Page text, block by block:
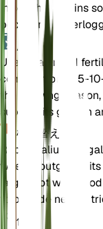
in soil that retains
becoming
肥料
Use a balanced
composition of 5-
the growing
support its growth
植え替え
Repot Galium
when it outgrows
larger pot with
to provide new
伝搬